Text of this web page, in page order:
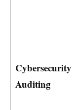
Cybersecurity
Auditing